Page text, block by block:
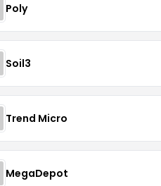
Poly
Soil3
Trend Micro
MegaDepot